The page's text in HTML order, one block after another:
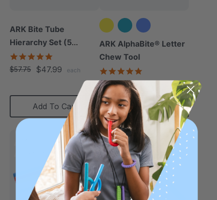
ARK Bite Tube
Hierarchy Set (5
Chews)
star
rating
$57.75 $47.99 each
Add To Cart
ARK AlphaBite® Letter
Chew Tool
star
$13.49 each
Choose Options
Most Popular
Diverse Texture
Diverse Texture